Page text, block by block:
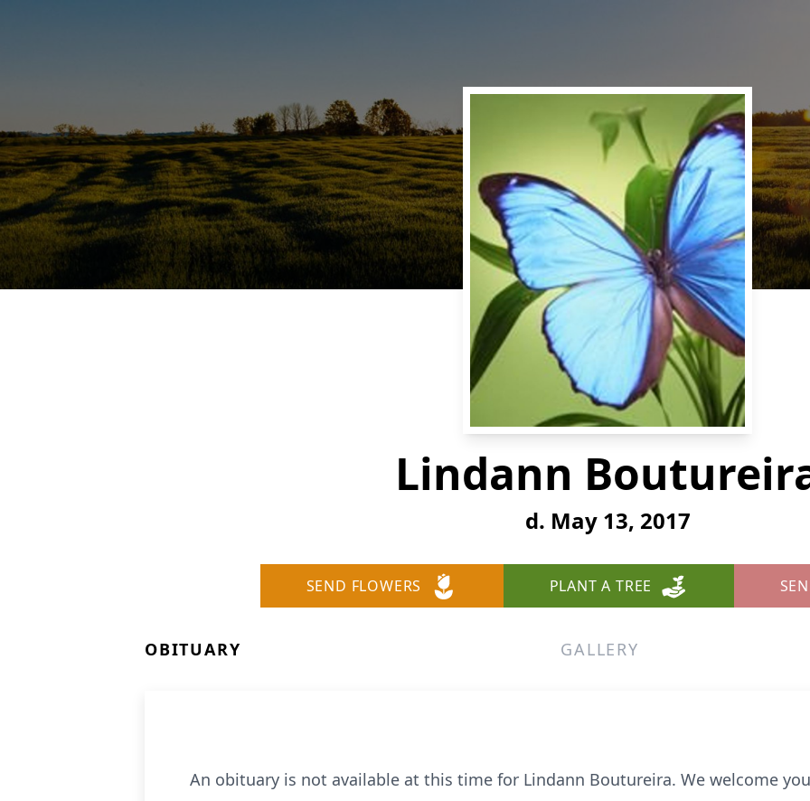
Lindann
d. May 13, 2017
SEND FLOWERS PLANT A TREE
OBITUARY GALLERY
An obituary is not available at this time for Lindann Boutureira. We welcome